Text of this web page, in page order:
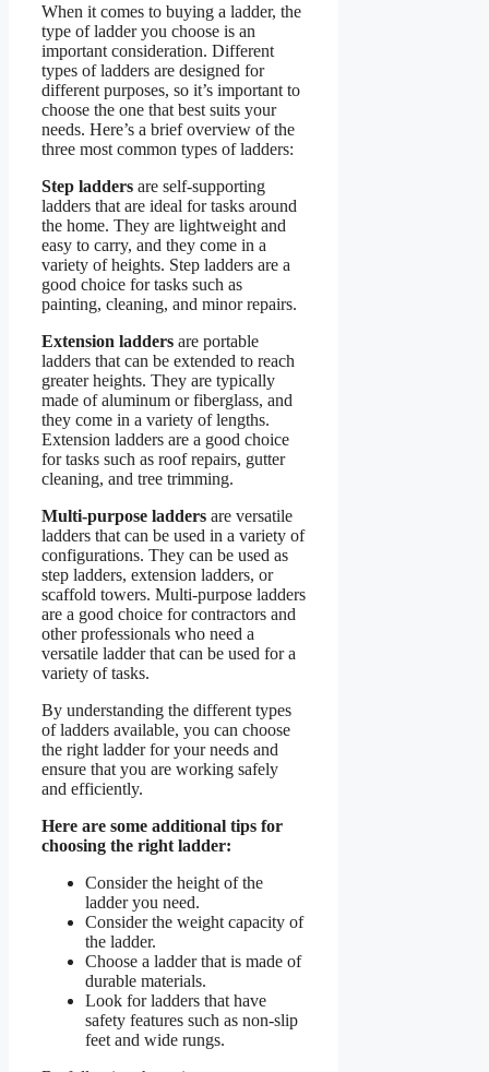
When it comes to buying a ladder, the
type of ladder you choose is an
important consideration. Different
types of ladders are designed for
different purposes, so it’s important to
choose the one that best suits your
needs. Here’s a brief overview of the
three most common types of ladders:
Step ladders are self-supporting
ladders that are ideal for tasks around
the home. They are lightweight and
easy to carry, and they come in a
variety of heights. Step ladders are a
good choice for tasks such as
painting, cleaning, and minor repairs.
Extension ladders are portable
ladders that can be extended to reach
greater heights. They are typically
made of aluminum or fiberglass, and
they come in a variety of lengths.
Extension ladders are a good choice
for tasks such as roof repairs, gutter
cleaning, and tree trimming.
Multi-purpose ladders are versatile
ladders that can be used in a variety of
configurations. They can be used as
step ladders, extension ladders, or
scaffold towers. Multi-purpose ladders
are a good choice for contractors and
other professionals who need a
versatile ladder that can be used for a
variety of tasks.
By understanding the different types
of ladders available, you can choose
the right ladder for your needs and
ensure that you are working safely
and efficiently.
Here are some additional tips for
choosing the right ladder:
Consider the height of the
ladder you need.
Consider the weight capacity of
the ladder.
Choose a ladder that is made of
durable materials.
Look for ladders that have
safety features such as non-slip
feet and wide rungs.